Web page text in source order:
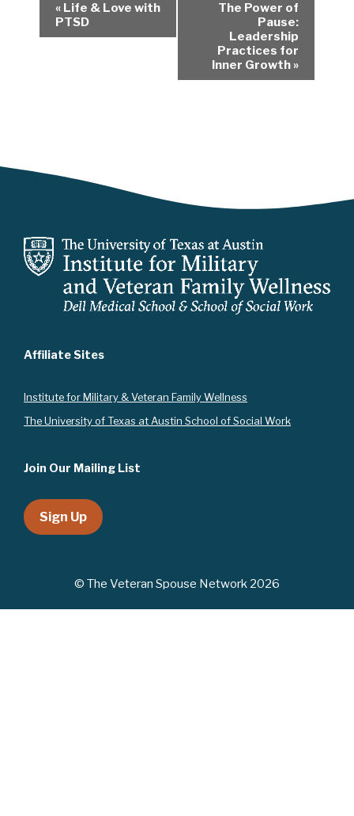
e
g
o
n
« Life & Love with
PTSD
The Power of
Pause:
Leadership
Practices for
Inner Growth »
Affiliate Sites
Institute for Military & Veteran Family Wellness
The University of Texas at Austin School of Social Work
Join Our Mailing List
Sign Up
© The Veteran Spouse Network 2026